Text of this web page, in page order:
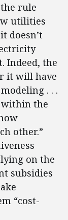
rule
utilities
doesn’t
Indeed, the
it will have
. . .
within the
other.”
on the
subsidies
“cost-